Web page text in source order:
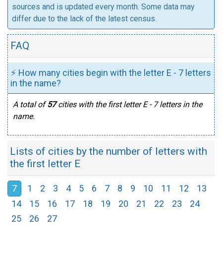
sources and is updated every month. Some data may
differ due to the lack of the latest census.
FAQ
⚡ How many cities begin with the letter E - 7 letters
in the name?
A total of57cities with the first letter E - 7 letters in the
name.
Lists of cities by the number of letters with
the first letter E
7 1 2 3 4 5 6 7 8 9 10 11 12
13
14
15 16 17 18 19 20 21 22 23
24
25
26 27